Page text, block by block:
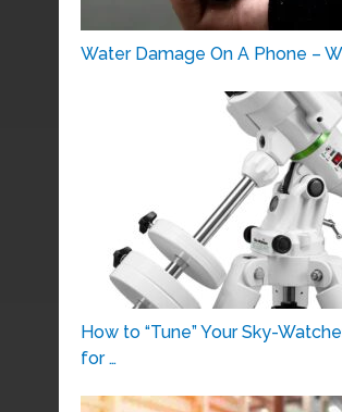
Water Damage On A Phone –
How to “Tune” Your Sky-
for …